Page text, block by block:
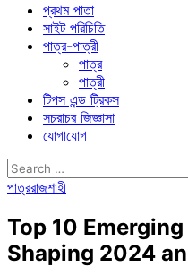
প্রথম পাতা
সাইট পরিচিতি
পাত্র-পাত্রী
পাত্র
পাত্রী
টিপস এন্ড ট্রিকস
সচরাচর জিজ্ঞাসা
যোগাযোগ
Search
for:
পাত্ররাজশাহী
Top 10
Shaping 2024